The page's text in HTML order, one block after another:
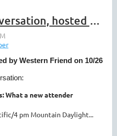
Online conversation, hosted by Western Friend on 10/26
by Western Friend on 10/26
What a new attender
4 pm Mountain Daylight...